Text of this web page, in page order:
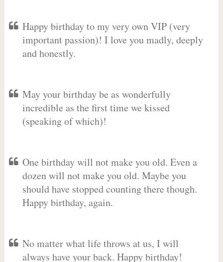
Happy birthday to my very own VIP (very
important passion)! I love you madly, deeply
and honestly.
May your birthday be as wonderfully
incredible as the first time we kissed
(speaking of which)!
One birthday will not make you old. Even a
dozen will not make you old. Maybe you
should have stopped counting there though.
Happy birthday, again.
No matter what life throws at us, I will
always have your back. Happy birthday!